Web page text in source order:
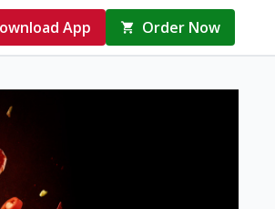
App Order Now